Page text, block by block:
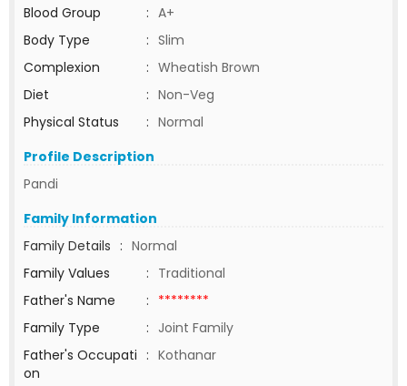
Blood Group
: A+
Body Type
: Slim
Complexion
: Wheatish Brown
Diet
: Non-Veg
Physical Status
: Normal
Profile Description
Pandi
Family Information
Family Details : Normal
Family Values
: Traditional
Father's Name
: ********
Family Type
: Joint Family
Father's Occupati
on
: Kothanar